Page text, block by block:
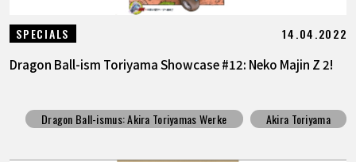
SPECIALS 14.04.2022
Dragon Ball-ism Toriyama Showcase #12: Neko Majin Z 2!
Dragon Ball-ismus: Akira Toriyamas Werke Akira Toriyama